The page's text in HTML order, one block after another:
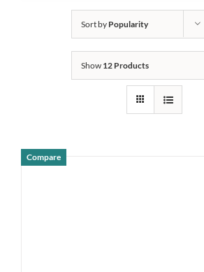
Sort by Popularity
Show 12 Products
Compare